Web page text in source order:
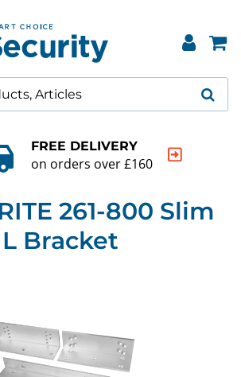
FREE DELIVERY
on orders over £160
261-800 Slim
Bracket